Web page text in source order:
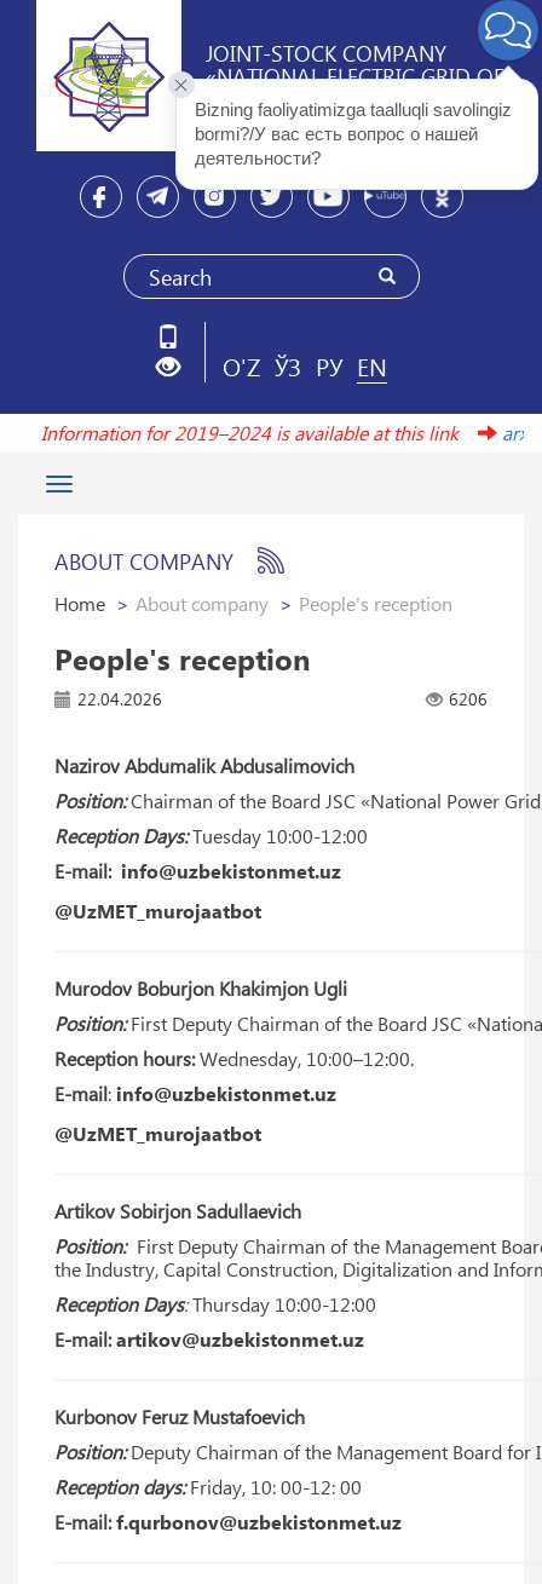
JOINT-STOCK COMPANY
«NATIONAL ELECTRIC GRID OF
UZBEKISTAN»
O'Z ЎЗ РУ EN
Information for 2019–2024 is available at this link
Toggle
ABOUT COMPANY
Home About company People's reception
People's reception
22.04.2026 6206
Nazirov Abdumalik Abdusalimovich
Position:Chairman of the Board JSC «National Power
Reception Days:Tuesday 10:00-12:00
E-mail: info@uzbekistonmet.uz
@UzMET_murojaatbot
Murodov Boburjon Khakimjon Ugli
Position:First Deputy Chairman of the Board JSC
Reception hours:Wednesday, 10:00–12:00.
E-mail: info@uzbekistonmet.uz
@UzMET_murojaatbot
Artikov Sobirjon Sadullaevich
Position: First Deputy Chairman of the Management
the Industry, Capital Construction, Digitalization and
Reception Days:Thursday 10:00-12:00
E-mail:artikov@uzbekistonmet.uz
Kurbonov Feruz Mustafoevich
Position:Deputy Chairman of the Management Board for
Reception days: Friday, 10: 00-12: 00
E-mail:f.qurbonov@uzbekistonmet.uz
Bizning faoliyatimizga taalluqli savolingiz
bormi?/У вас есть вопрос о нашей
деятельности?